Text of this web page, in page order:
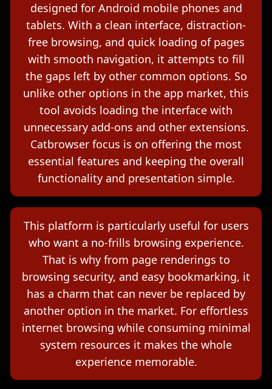
designed for Android mobile phones and
tablets. With a clean interface, distraction-
free browsing, and quick loading of pages
with smooth navigation, it attempts to fill
the gaps left by other common options. So
unlike other options in the app market, this
tool avoids loading the interface with
unnecessary add-ons and other extensions.
Catbrowser focus is on offering the most
essential features and keeping the overall
functionality and presentation simple.
This platform is particularly useful for users
who want a no-frills browsing experience.
That is why from page renderings to
browsing security, and easy bookmarking, it
has a charm that can never be replaced by
another option in the market. For effortless
internet browsing while consuming minimal
system resources it makes the whole
experience memorable.